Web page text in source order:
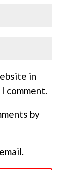
in
comment.
by